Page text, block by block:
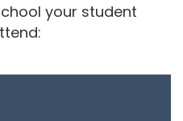
your student